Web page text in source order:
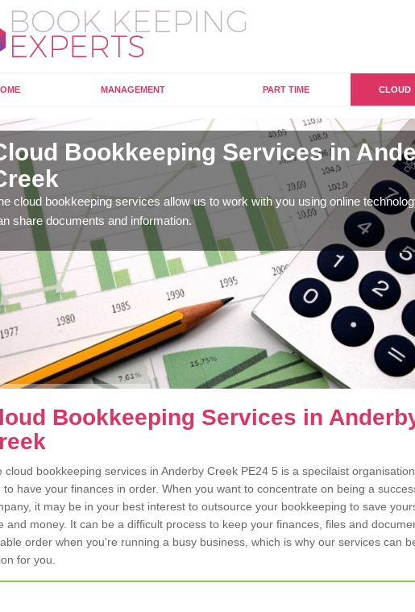
MANAGEMENT PART TIME CLOUD
Bookkeeping Services in
cloud bookkeeping services allow us to work with you using online
share documents and information.
Bookkeeping Services in
cloud bookkeeping services in Anderby Creek PE24 5 is a specilaist
to have your finances in order. When you want to concentrate on being a
it may be in your best interest to outsource your bookkeeping to save
and money. It can be a difficult process to keep your finances, files and
order when you're running a busy business, which is why our services can
for you.